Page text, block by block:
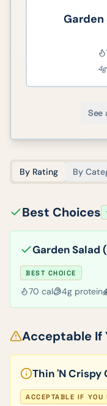
Garden
See
By Rating By
Best Choices
Garden Salad
BEST CHOICE
70 cal 4g protein
Acceptable If
Thin 'N Crispy
ACCEPTABLE IF YOU